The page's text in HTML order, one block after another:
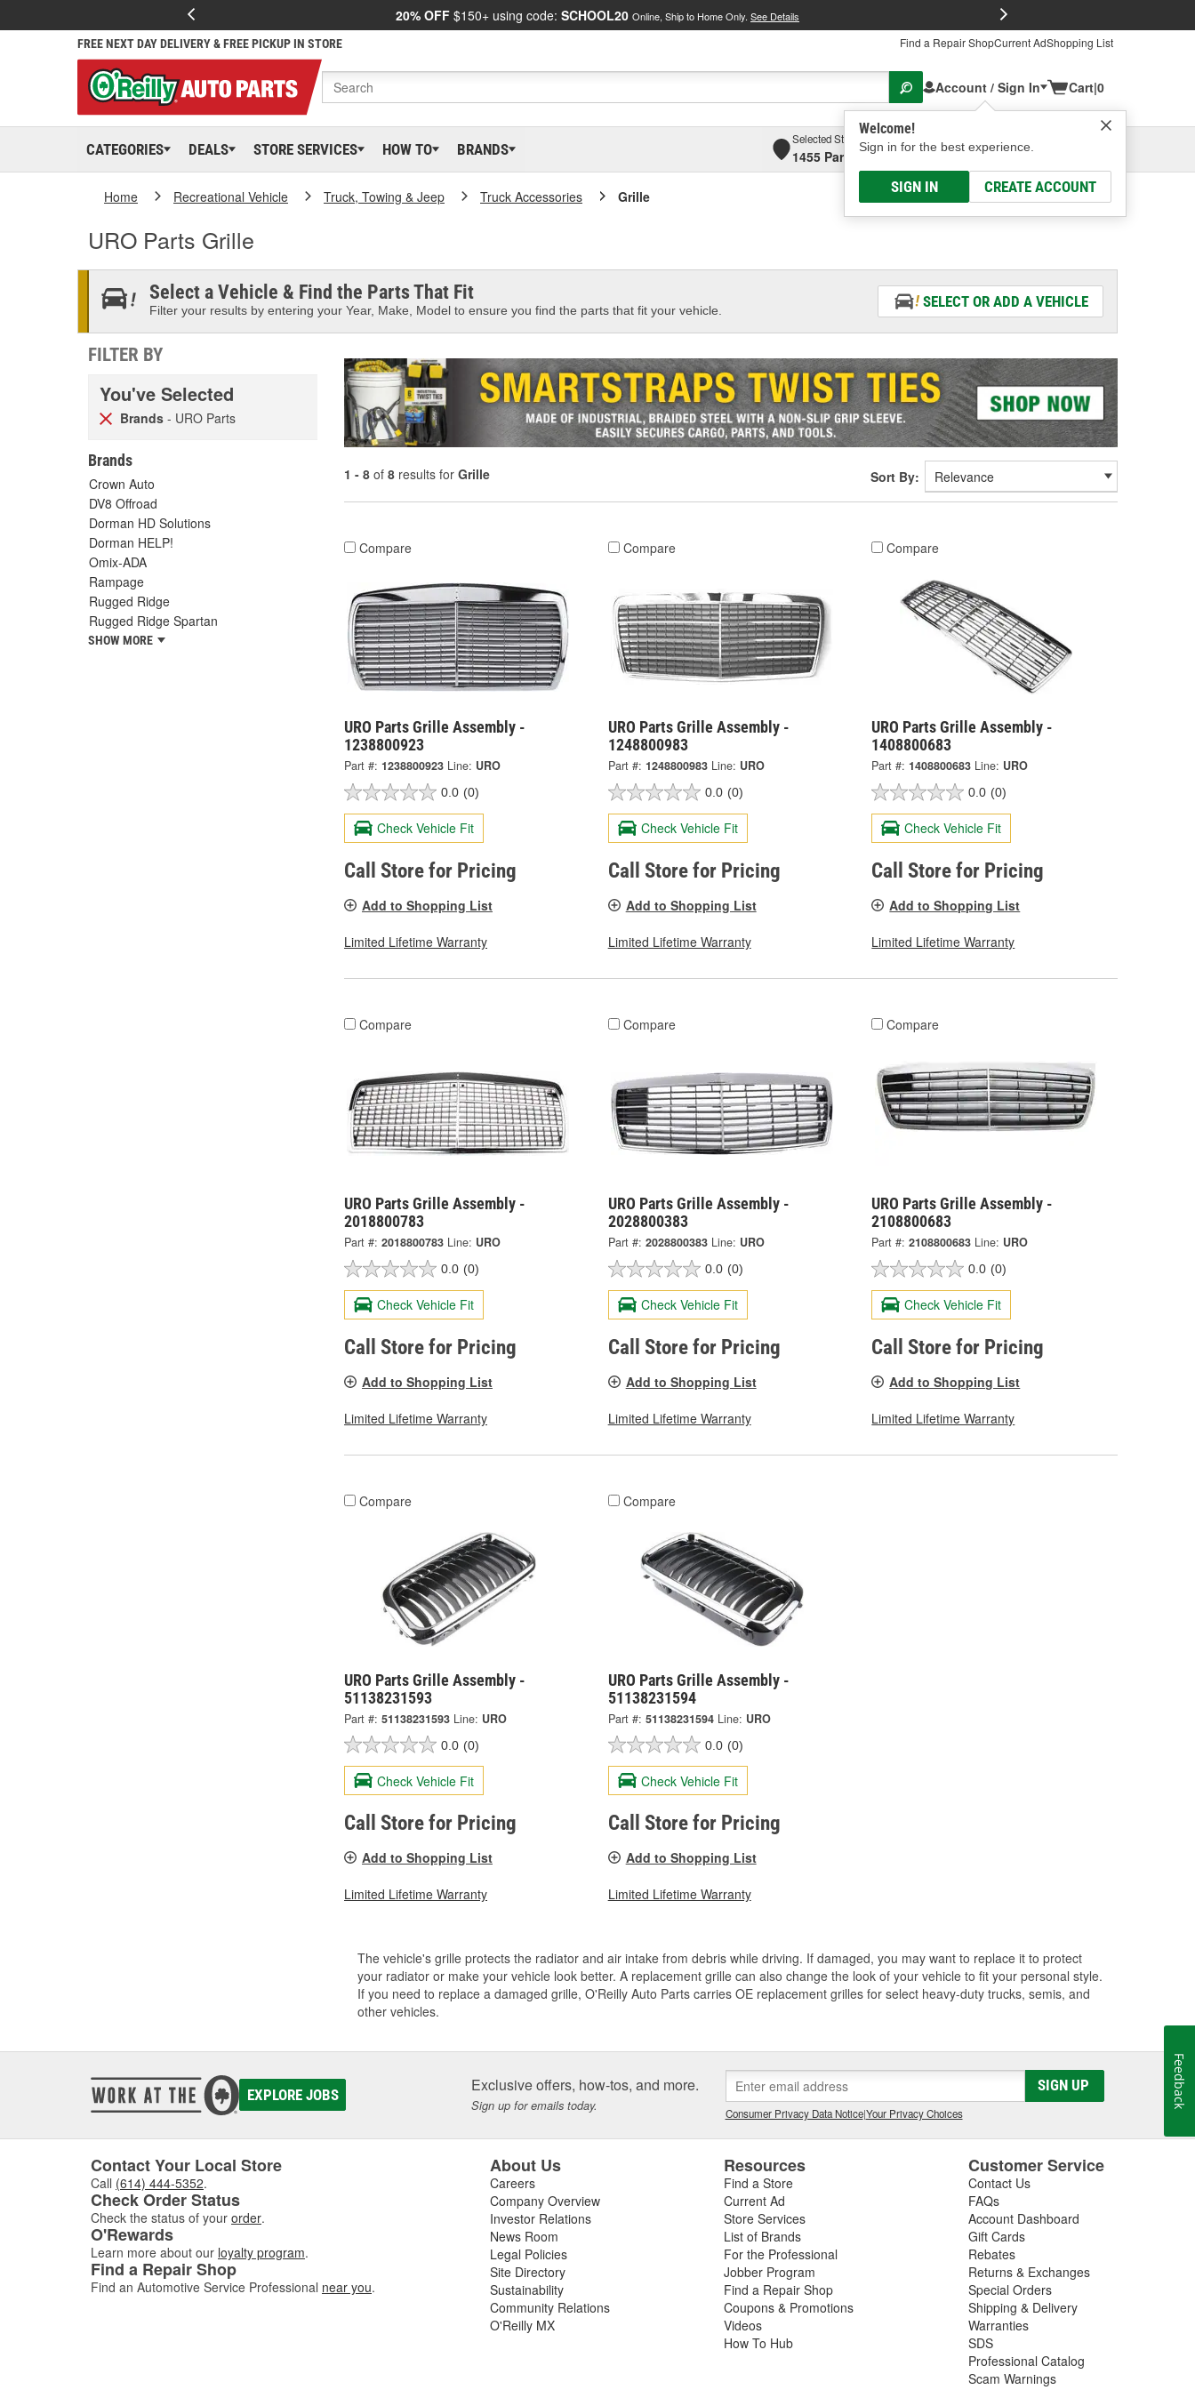
20% OFF $150+ using code: SCHOOL20 Online, Ship to Home Only. See Details
FREE NEXT DAY DELIVERY & FREE PICKUP IN STORE Find a Repair ShopCurrent AdShopping List
Account / Sign In
Welcome!
Sign in for the best experience.
SIGN IN CREATE ACCOUNT
Cart|0
CATEGORIES DEALS STORE SERVICES HOW TO BRANDS
Selected Store
1455 Parsons Ave, Columbus, OHSelect or Add New
Home Recreational Vehicle Truck, Towing & Jeep Truck Accessories Grille
URO Parts Grille
Select a Vehicle & Find the Parts That Fit
Filter your results by entering your Year, Make, Model to ensure you find the parts that fit your vehicle.
SELECT OR ADD A VEHICLE
FILTER BY
You've Selected
Brands - URO Parts
Brands
Crown Auto
DV8 Offroad
Dorman HD Solutions
Dorman HELP!
Omix-ADA
Rampage
Rugged Ridge
Rugged Ridge Spartan
SHOW MORE
1 - 8 of 8 results for Grille Sort By:
Compare
URO Parts Grille Assembly -
1238800923
Part #: 1238800923 Line: URO
0.0 (0)
Check Vehicle Fit
Call Store for Pricing
Add to Shopping List
Limited Lifetime Warranty
Compare
URO Parts Grille Assembly -
1248800983
Part #: 1248800983 Line: URO
0.0 (0)
Check Vehicle Fit
Call Store for Pricing
Add to Shopping List
Limited Lifetime Warranty
Compare
URO Parts Grille Assembly -
1408800683
Part #: 1408800683 Line: URO
0.0 (0)
Check Vehicle Fit
Call Store for Pricing
Add to Shopping List
Limited Lifetime Warranty
Compare
URO Parts Grille Assembly -
2018800783
Part #: 2018800783 Line: URO
0.0 (0)
Check Vehicle Fit
Call Store for Pricing
Add to Shopping List
Limited Lifetime Warranty
Compare
URO Parts Grille Assembly -
2028800383
Part #: 2028800383 Line: URO
0.0 (0)
Check Vehicle Fit
Call Store for Pricing
Add to Shopping List
Limited Lifetime Warranty
Compare
URO Parts Grille Assembly -
2108800683
Part #: 2108800683 Line: URO
0.0 (0)
Check Vehicle Fit
Call Store for Pricing
Add to Shopping List
Limited Lifetime Warranty
Compare
URO Parts Grille Assembly -
51138231593
Part #: 51138231593 Line: URO
0.0 (0)
Check Vehicle Fit
Call Store for Pricing
Add to Shopping List
Limited Lifetime Warranty
Compare
URO Parts Grille Assembly -
51138231594
Part #: 51138231594 Line: URO
0.0 (0)
Check Vehicle Fit
Call Store for Pricing
Add to Shopping List
Limited Lifetime Warranty
The vehicle's grille protects the radiator and air intake from debris while driving. If damaged, you may want to replace it to protect
your radiator or make your vehicle look better. A replacement grille can also change the look of your vehicle to fit your personal style.
If you need to replace a damaged grille, O'Reilly Auto Parts carries OE replacement grilles for select heavy-duty trucks, semis, and
other vehicles.
EXPLORE JOBS Exclusive offers, how-tos, and more.
Sign up for emails today.
SIGN UP
Consumer Privacy Data Notice|Your Privacy Choices
Contact Your Local Store
Call (614) 444-5352.
Check Order Status
Check the status of your order.
O'Rewards
Learn more about our loyalty program.
Find a Repair Shop
Find an Automotive Service Professional near you.
About Us
Careers
Company Overview
Investor Relations
News Room
Legal Policies
Site Directory
Sustainability
Community Relations
O'Reilly MX
Resources
Find a Store
Current Ad
Store Services
List of Brands
For the Professional
Jobber Program
Find a Repair Shop
Coupons & Promotions
Videos
How To Hub
Customer Service
Contact Us
FAQs
Account Dashboard
Gift Cards
Rebates
Returns & Exchanges
Special Orders
Shipping & Delivery
Warranties
SDS
Professional Catalog
Scam Warnings
Feedback